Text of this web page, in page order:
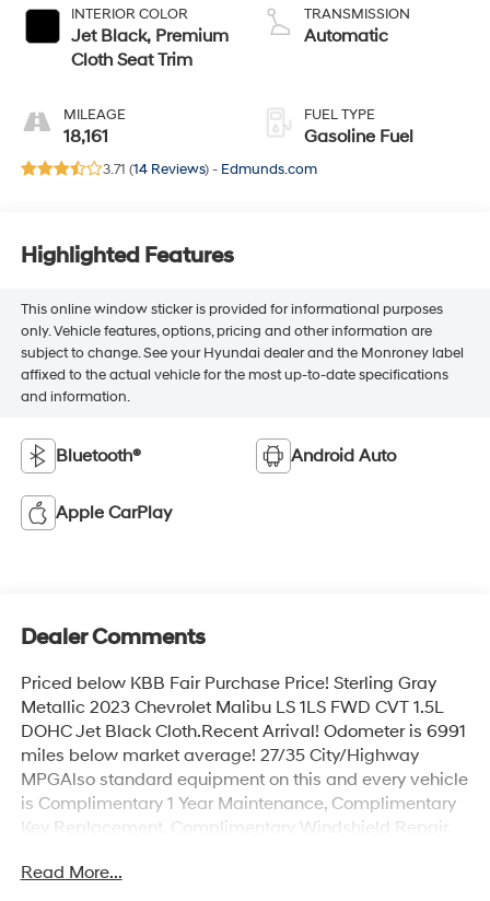
INTERIOR COLOR
Jet Black, Premium
Cloth Seat Trim
MILEAGE
18,161
TRANSMISSION
Automatic
FUEL TYPE
Gasoline Fuel
3.71 (14 Reviews) - Edmunds.com
Highlighted Features
This online window sticker is provided for informational purposes
only. Vehicle features, options, pricing and other information are
subject to change. See your Hyundai dealer and the Monroney label
affixed to the actual vehicle for the most up-to-date specifications
and information.
Bluetooth® Android Auto
Apple CarPlay
Dealer Comments
Priced below KBB Fair Purchase Price! Sterling Gray
Metallic 2023 Chevrolet Malibu LS 1LS FWD CVT 1.5L
DOHC Jet Black Cloth.Recent Arrival! Odometer is 6991
miles below market average! 27/35 City/Highway
MPGAlso standard equipment on this and every vehicle
is Complimentary 1 Year Maintenance, Complimentary
Key Replacement, Complimentary Windshield Repair,
Complimentary Paintless Dent Repair, Complimentary
Read More...